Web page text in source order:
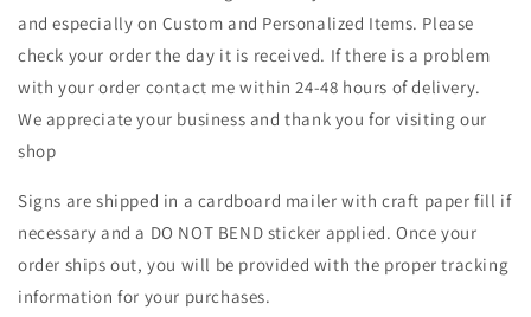
and especially on Custom and Personalized Items. Please
check your order the day it is received. If there is a problem
with your order contact me within 24-48 hours of delivery.
We appreciate your business and thank you for visiting our
shop
Signs are shipped in a cardboard mailer with craft paper fill if
necessary and a DO NOT BEND sticker applied. Once your
order ships out, you will be provided with the proper tracking
information for your purchases.